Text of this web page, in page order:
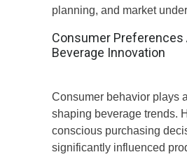
planning, and market
Consumer Preferences
Beverage Innovation
Consumer behavior plays
shaping beverage trends.
conscious purchasing
significantly influenced